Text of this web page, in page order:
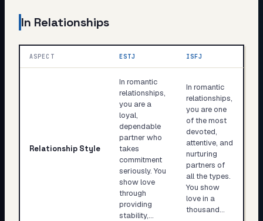
In Relationships
ASPECT ESTJ ISFJ
Relationship Style
In romantic
relationships,
you are a
loyal,
dependable
partner who
takes
commitment
seriously. You
show love
through
providing
stability,…
In romantic
relationships,
you are one
of the most
devoted,
attentive, and
nurturing
partners of
all the types.
You show
love in a
thousand…